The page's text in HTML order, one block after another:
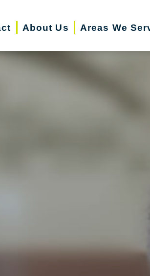
About Us Areas We